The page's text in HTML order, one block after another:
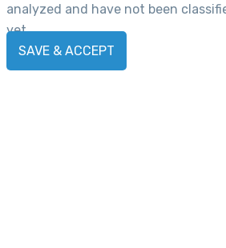
analyzed and have not been
yet.
SAVE & ACCEPT